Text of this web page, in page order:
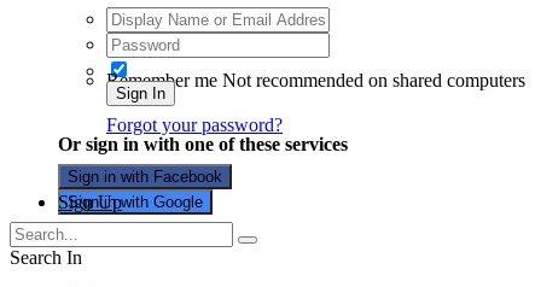
Remember me Not recommended on shared computers
Sign In
Forgot your password?
Or sign in with one of these services
Sign in with Facebook
Sign in with Google
Sign Up
Search In